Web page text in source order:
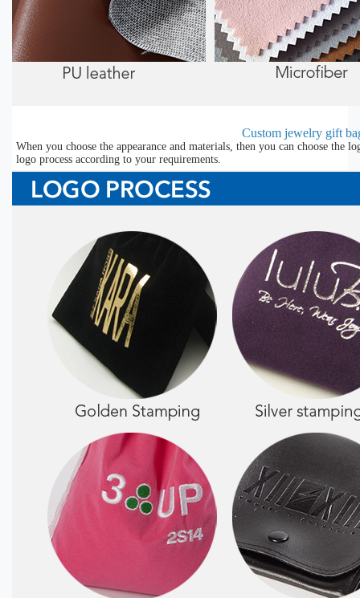
Custom jewelry gift
When you choose the appearance and materials, then you can choose
logo process according to your requirements.